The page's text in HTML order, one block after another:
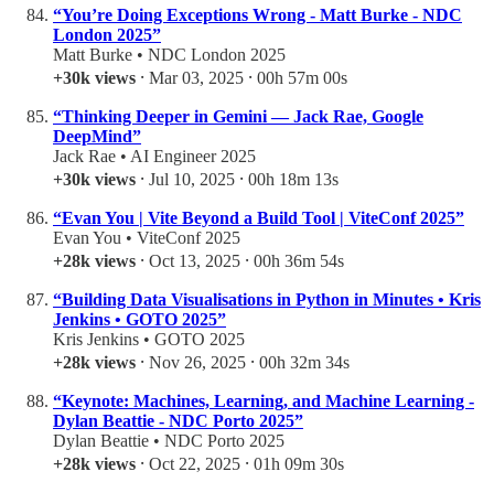
“You’re Doing Exceptions Wrong - Matt Burke - NDC
London 2025”
Matt Burke • NDC London 2025
+30k views ⸱ Mar 03, 2025 ⸱ 00h 57m 00s
“Thinking Deeper in Gemini — Jack Rae, Google
DeepMind”
Jack Rae • AI Engineer 2025
+30k views ⸱ Jul 10, 2025 ⸱ 00h 18m 13s
“Evan You | Vite Beyond a Build Tool | ViteConf 2025”
Evan You • ViteConf 2025
+28k views ⸱ Oct 13, 2025 ⸱ 00h 36m 54s
“Building Data Visualisations in Python in Minutes • Kris
Jenkins • GOTO 2025”
Kris Jenkins • GOTO 2025
+28k views ⸱ Nov 26, 2025 ⸱ 00h 32m 34s
“Keynote: Machines, Learning, and Machine Learning -
Dylan Beattie - NDC Porto 2025”
Dylan Beattie • NDC Porto 2025
+28k views ⸱ Oct 22, 2025 ⸱ 01h 09m 30s